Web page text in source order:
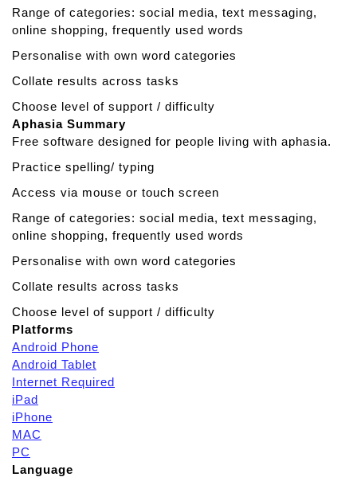
c
t
b
l
Range of categories: social media, text messaging,
online shopping, frequently used words
Personalise with own word categories
Collate results across tasks
Choose level of support / difficulty
Aphasia Summary
Free software designed for people living with aphasia.
Practice spelling/ typing
Access via mouse or touch screen
Range of categories: social media, text messaging,
online shopping, frequently used words
Personalise with own word categories
Collate results across tasks
Choose level of support / difficulty
Platforms
Android Phone
Android Tablet
Internet Required
iPad
iPhone
MAC
PC
Language